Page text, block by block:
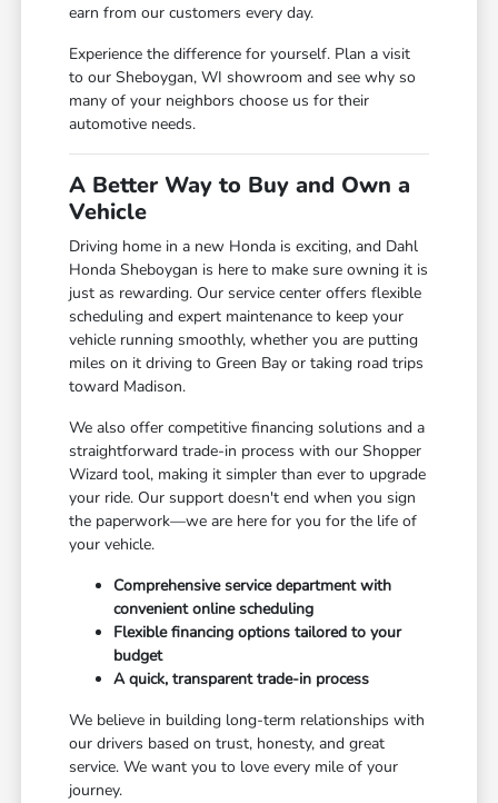
earn from our customers every day.
Experience the difference for yourself. Plan a visit
to our Sheboygan, WI showroom and see why so
many of your neighbors choose us for their
automotive needs.
A Better Way to Buy and Own a
Vehicle
Driving home in a new Honda is exciting, and Dahl
Honda Sheboygan is here to make sure owning it is
just as rewarding. Our service center offers flexible
scheduling and expert maintenance to keep your
vehicle running smoothly, whether you are putting
miles on it driving to Green Bay or taking road trips
toward Madison.
We also offer competitive financing solutions and a
straightforward trade-in process with our Shopper
Wizard tool, making it simpler than ever to upgrade
your ride. Our support doesn't end when you sign
the paperwork—we are here for you for the life of
your vehicle.
Comprehensive service department with
convenient online scheduling
Flexible financing options tailored to your
budget
A quick, transparent trade-in process
We believe in building long-term relationships with
our drivers based on trust, honesty, and great
service. We want you to love every mile of your
journey.